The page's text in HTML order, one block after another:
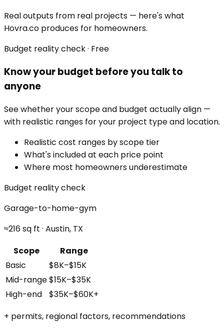
Real outputs from real projects — here's what
Hovra.co produces for homeowners.
Budget reality check · Free
Know your budget before you talk to
anyone
See whether your scope and budget actually align —
with realistic ranges for your project type and location.
Realistic cost ranges by scope tier
What's included at each price point
Where most homeowners underestimate
Budget reality check
Garage-to-home-gym
≈216 sq ft · Austin, TX
Scope
Range
Basic
$8K–$15K
Mid-range$15K–$35K
High-end
$35K–$60K+
+ permits, regional factors, recommendations